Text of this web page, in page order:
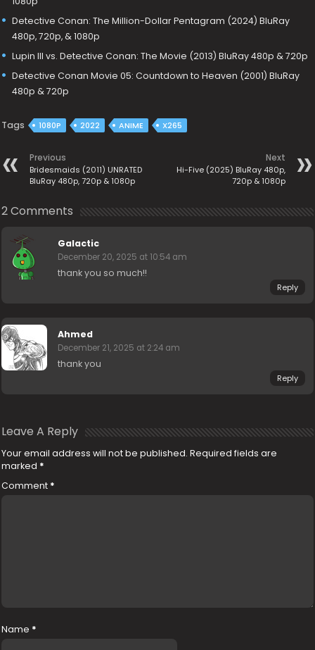
Detective Conan: The Million-Dollar Pentagram (2024) BluRay
480p, 720p, & 1080p
Lupin III vs. Detective Conan: The Movie (2013) BluRay 480p & 720p
Detective Conan Movie 05: Countdown to Heaven (2001) BluRay
480p & 720p
Tags 1080P 2022 ANIME X265
Previous
Bridesmaids (2011) UNRATED
BluRay 480p, 720p & 1080p
Next
Hi-Five (2025) BluRay 480p,
720p & 1080p
2 Comments
Galactic
December 20, 2025 at 10:54 am
thank you so much!!
Reply
Ahmed
December 21, 2025 at 2:24 am
thank you
Reply
Leave A Reply
Your email address will not be published. Required fields are
marked *
Comment *
Name *